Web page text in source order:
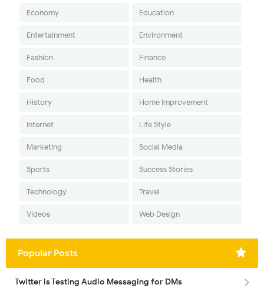
Economy Education
Entertainment Environment
Fashion Finance
Food Health
History Home Improvement
Internet Life Style
Marketing Social Media
Sports Success Stories
Technology Travel
Videos Web Design
Popular Posts
Twitter is Testing Audio Messaging for DMs